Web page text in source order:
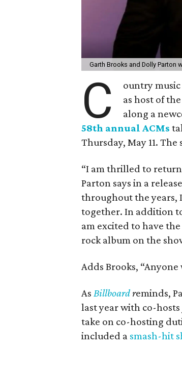
Garth Brooks and Dolly Parton
C ountry
as host of
along a
58th annual ACMs
Thursday, May 11.
“I am thrilled to
Parton says in a
throughout the years,
together. In addition
am excited to have
rock album on the
Adds Brooks,
As Billboardreminds,
last year with co-
take on co-hosting
included a smash-hit